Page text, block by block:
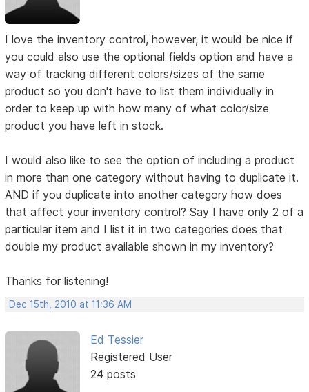
I love the inventory control, however, it would be nice if
you could also use the optional fields option and have a
way of tracking different colors/sizes of the same
product so you don't have to list them individually in
order to keep up with how many of what color/size
product you have left in stock.
I would also like to see the option of including a product
in more than one category without having to duplicate it.
AND if you duplicate into another category how does
that affect your inventory control? Say I have only 2 of a
particular item and I list it in two categories does that
double my product available shown in my inventory?
Thanks for listening!
Dec 15th, 2010 at 11:36 AM
Ed Tessier
Registered User
24 posts